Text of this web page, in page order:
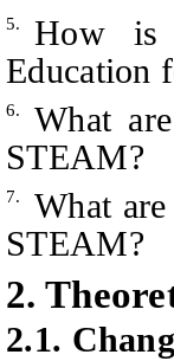
5.
How is
Education
6.
What
STEAM?
7.
What
STEAM?
2.
2.1.